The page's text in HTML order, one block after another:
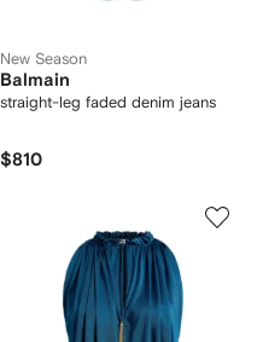
New Season
Balmain
straight-leg faded denim jeans
$810